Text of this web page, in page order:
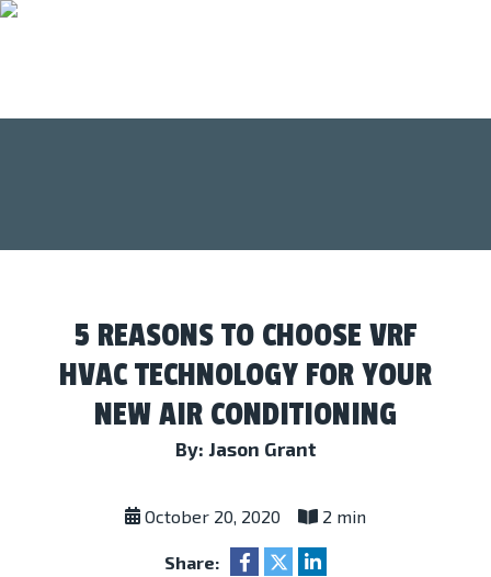
5 REASONS TO CHOOSE VRF
HVAC TECHNOLOGY FOR YOUR
NEW AIR CONDITIONING
By: Jason Grant
October 20, 2020 2 min
Share: